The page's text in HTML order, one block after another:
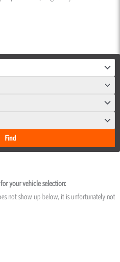
your vehicle selection:
not show up below, it is unfortunately not